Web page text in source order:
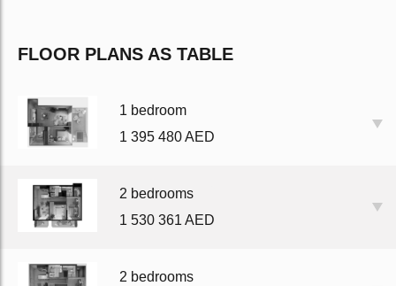
FLOOR PLANS AS TABLE
1 bedroom
1 395 480 AED
2 bedrooms
1 530 361 AED
2 bedrooms